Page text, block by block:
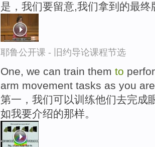
是，我们要留意,我们拿到的最终
耶鲁公开课 - 旧约导论课程节选
One, we can train them to
arm movement tasks as you
第一，我们可以训练他们去完成
如我要介绍的那样。